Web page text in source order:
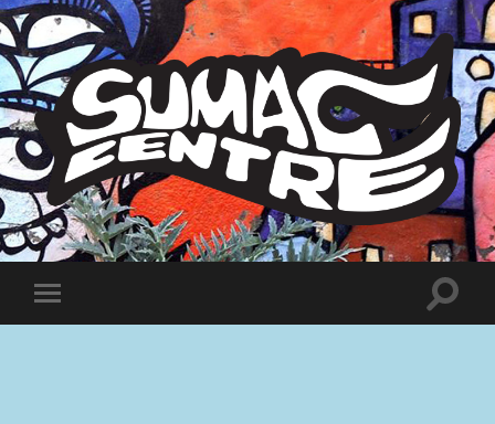
Sumac
Centre
Toggle
mobile
Toggle